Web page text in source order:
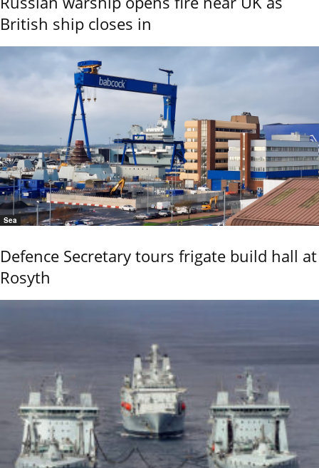
British ship closes in
Sea
Defence Secretary tours frigate build hall at
Rosyth